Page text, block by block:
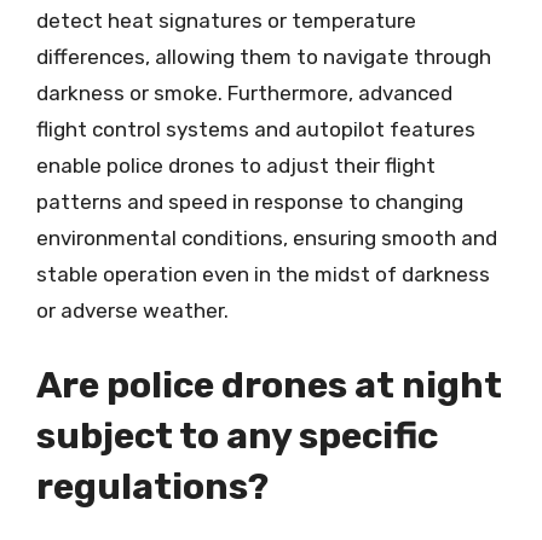
detect heat signatures or temperature
differences, allowing them to navigate through
darkness or smoke. Furthermore, advanced
flight control systems and autopilot features
enable police drones to adjust their flight
patterns and speed in response to changing
environmental conditions, ensuring smooth and
stable operation even in the midst of darkness
or adverse weather.
Are police drones at night
subject to any specific
regulations?